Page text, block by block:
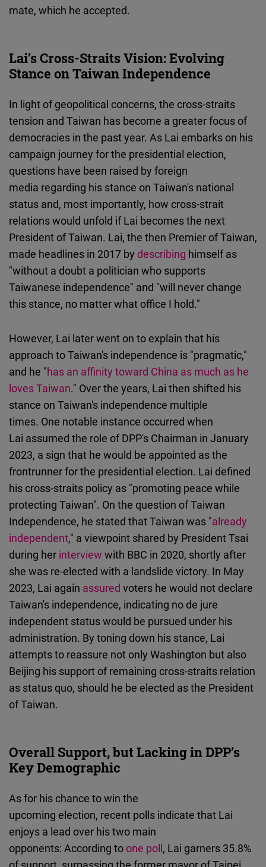
mate, which he accepted.
Lai’s Cross-Straits Vision: Evolving
Stance on Taiwan Independence
In light of geopolitical concerns, the cross-straits
tension and Taiwan has become a greater focus of
democracies in the past year. As Lai embarks on his
campaign journey for the presidential election,
questions have been raised by foreign
media regarding his stance on Taiwan's national
status and, most importantly, how cross-strait
relations would unfold if Lai becomes the next
President of Taiwan. Lai, the then Premier of Taiwan,
made headlines in 2017 by describing himself as
"without a doubt a politician who supports
Taiwanese independence" and "will never change
this stance, no matter what office I hold."
However, Lai later went on to explain that his
approach to Taiwan's independence is "pragmatic,"
and he "has an affinity toward China as much as he
loves Taiwan." Over the years, Lai then shifted his
stance on Taiwan's independence multiple
times. One notable instance occurred when
Lai assumed the role of DPP's Chairman in January
2023, a sign that he would be appointed as the
frontrunner for the presidential election. Lai defined
his cross-straits policy as "promoting peace while
protecting Taiwan". On the question of Taiwan
Independence, he stated that Taiwan was "already
independent," a viewpoint shared by President Tsai
during her interview with BBC in 2020, shortly after
she was re-elected with a landslide victory. In May
2023, Lai again assured voters he would not declare
Taiwan's independence, indicating no de jure
independent status would be pursued under his
administration. By toning down his stance, Lai
attempts to reassure not only Washington but also
Beijing his support of remaining cross-straits relation
as status quo, should he be elected as the President
of Taiwan.
Overall Support, but Lacking in DPP’s
Key Demographic
As for his chance to win the
upcoming election, recent polls indicate that Lai
enjoys a lead over his two main
opponents: According to one poll, Lai garners 35.8%